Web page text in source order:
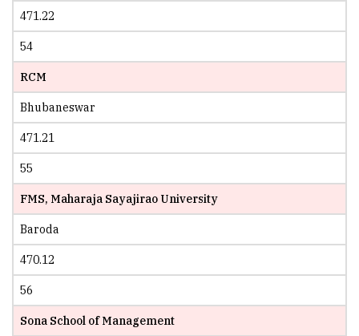
471.22
54
RCM
Bhubaneswar
471.21
55
FMS, Maharaja Sayajirao University
Baroda
470.12
56
Sona School of Management